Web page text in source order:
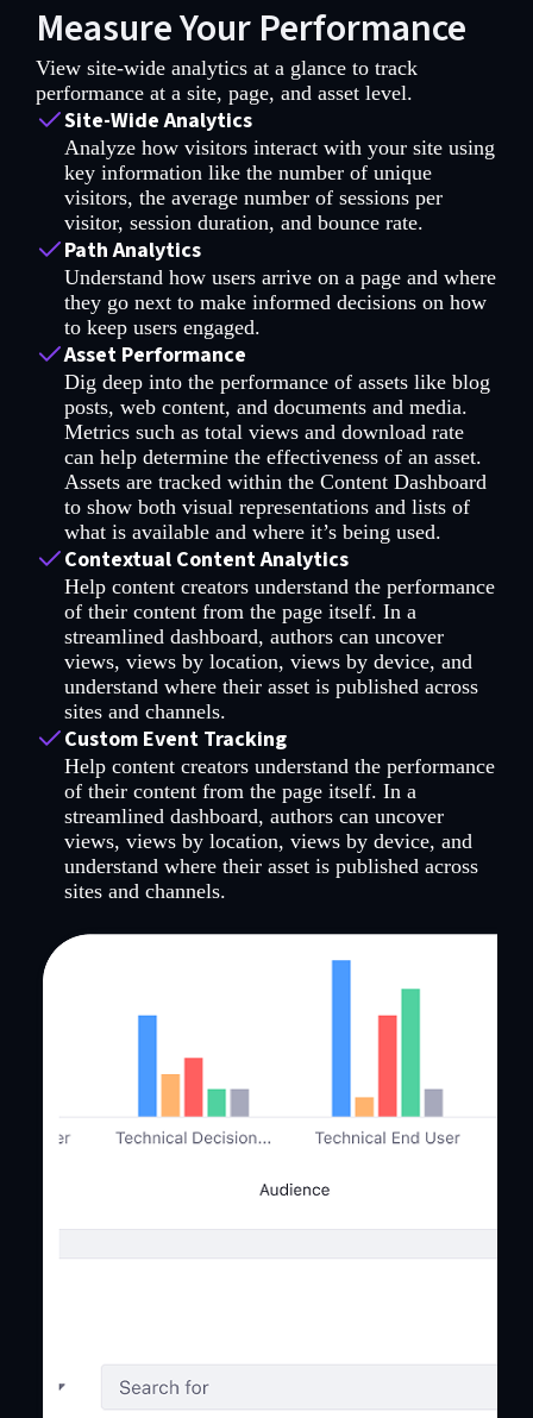
Measure Your Performance
View site-wide analytics at a glance to track
performance at a site, page, and asset level.
Site-Wide Analytics
Analyze how visitors interact with your site using
key information like the number of unique
visitors, the average number of sessions per
visitor, session duration, and bounce rate.
Path Analytics
Understand how users arrive on a page and where
they go next to make informed decisions on how
to keep users engaged.
Asset Performance
Dig deep into the performance of assets like blog
posts, web content, and documents and media.
Metrics such as total views and download rate
can help determine the effectiveness of an asset.
Assets are tracked within the Content Dashboard
to show both visual representations and lists of
what is available and where it’s being used.
Contextual Content Analytics
Help content creators understand the performance
of their content from the page itself. In a
streamlined dashboard, authors can uncover
views, views by location, views by device, and
understand where their asset is published across
sites and channels.
Custom Event Tracking
Help content creators understand the performance
of their content from the page itself. In a
streamlined dashboard, authors can uncover
views, views by location, views by device, and
understand where their asset is published across
sites and channels.